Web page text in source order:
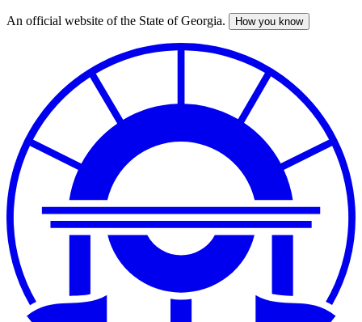
Skip
An official website of the State of Georgia. How you know